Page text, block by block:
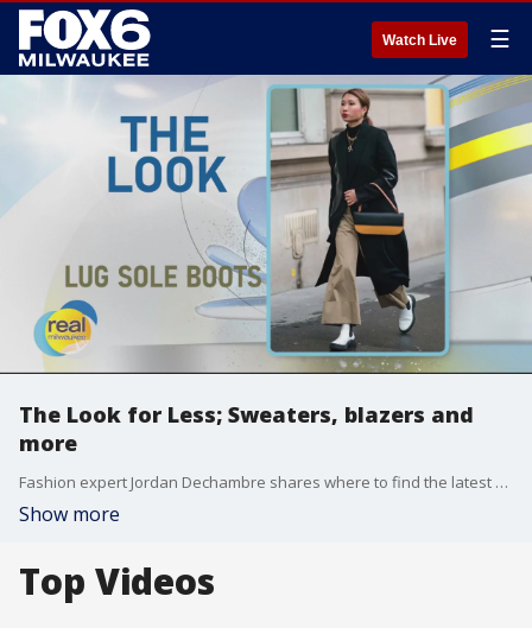
Watch Live ☰
The Look for Less; Sweaters, blazers and
more
Fashion expert Jordan Dechambre shares where to find the latest fashion trends for less
Show more
Top Videos